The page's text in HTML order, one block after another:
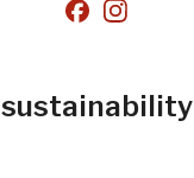
sustainability